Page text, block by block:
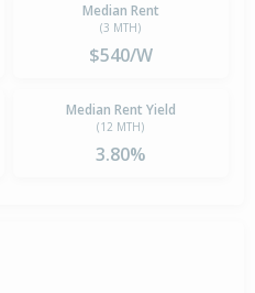
Median Rent
(3 MTH)
$540/W
Median Rent Yield
(12 MTH)
3.80%